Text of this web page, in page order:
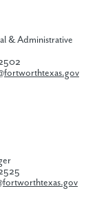
& Administrative